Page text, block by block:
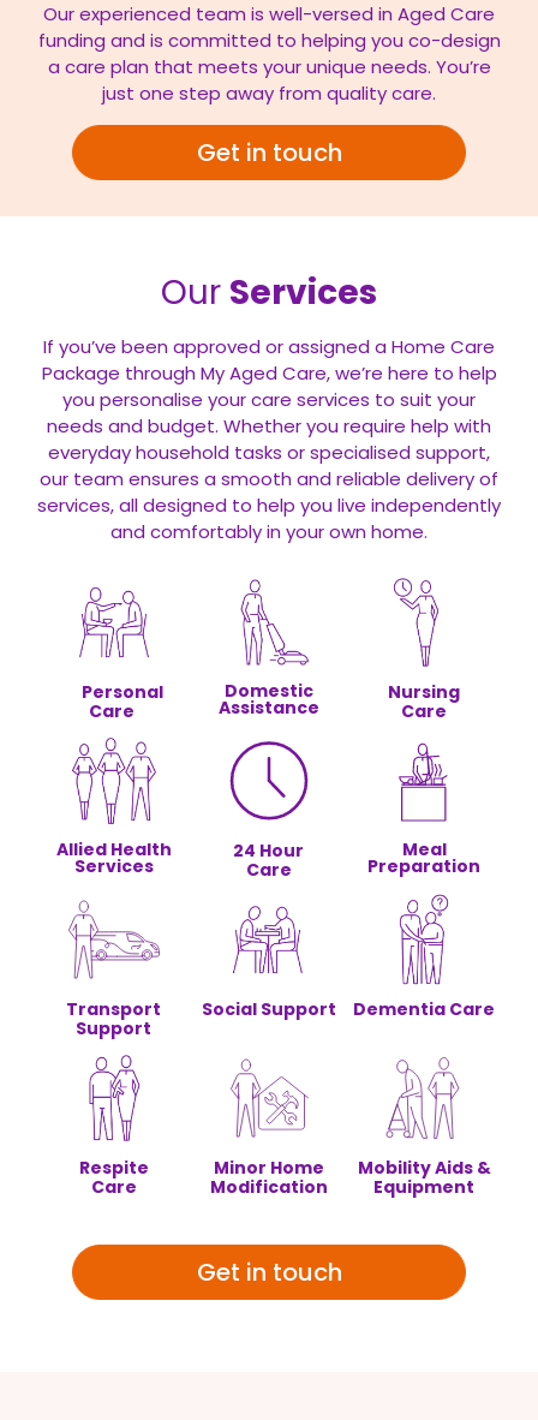
Our experienced team is well-versed in Aged Care
funding and is committed to helping you co-design
a care plan that meets your unique needs. You’re
just one step away from quality care.
Get in touch
Our Services
If you’ve been approved or assigned a Home Care
Package through My Aged Care, we’re here to help
you personalise your care services to suit your
needs and budget. Whether you require help with
everyday household tasks or specialised support,
our team ensures a smooth and reliable delivery of
services, all designed to help you live independently
and comfortably in your own home.
Personal
Care
Domestic
Assistance
Nursing
Care
Allied Health
Services
24 Hour
Care
Meal
Preparation
Transport
Support
Social Support Dementia Care
Respite
Care
Minor Home
Modification
Mobility Aids &
Equipment
Get in touch